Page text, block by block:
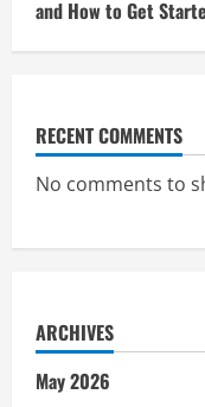
and How to Get
RECENT COMMENTS
No comments to
ARCHIVES
May 2026